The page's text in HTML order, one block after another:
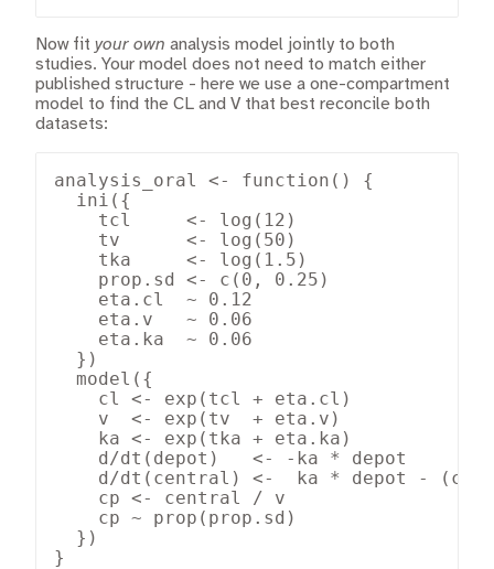
Now fit your own analysis model jointly to both
studies. Your model does not need to match either
published structure - here we use a one-compartment
model to find the CL and V that best reconcile both
datasets:
analysis_oral <- function() {
  ini({
    tcl     <- log(12)
    tv      <- log(50)
    tka     <- log(1.5)
    prop.sd <- c(0, 0.25)
    eta.cl  ~ 0.12
    eta.v   ~ 0.06
    eta.ka  ~ 0.06
  })
  model({
    cl <- exp(tcl + eta.cl)
    v  <- exp(tv  + eta.v)
    ka <- exp(tka + eta.ka)
    d/dt(depot)   <- -ka * depot
d/dt(central) <-  ka * depot - (cl
    cp <- central / v
    cp ~ prop(prop.sd)
  })
}